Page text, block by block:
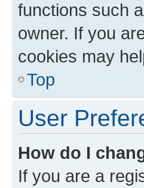
functions such
owner. If you
cookies may
Top
User
How do I
If you are a